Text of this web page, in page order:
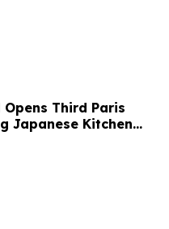
Opens Third Paris
Japanese Kitchen